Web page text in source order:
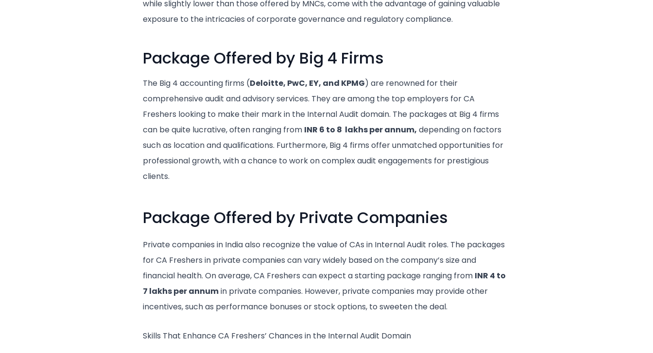
while slightly lower than those offered by MNCs, come with the advantage of gaining valuable
exposure to the intricacies of corporate governance and regulatory compliance.
Package Offered by Big 4 Firms
The Big 4 accounting firms (Deloitte, PwC, EY, and KPMG) are renowned for their
comprehensive audit and advisory services. They are among the top employers for CA
Freshers looking to make their mark in the Internal Audit domain. The packages at Big 4 firms
can be quite lucrative, often ranging from INR 6 to 8 lakhs per annum, depending on factors
such as location and qualifications. Furthermore, Big 4 firms offer unmatched opportunities for
professional growth, with a chance to work on complex audit engagements for prestigious
clients.
Package Offered by Private Companies
Private companies in India also recognize the value of CAs in Internal Audit roles. The packages
for CA Freshers in private companies can vary widely based on the company’s size and
financial health. On average, CA Freshers can expect a starting package ranging from INR 4 to
7 lakhs per annumin private companies. However, private companies may provide other
incentives, such as performance bonuses or stock options, to sweeten the deal.
Skills That Enhance CA Freshers’ Chances in the Internal Audit Domain